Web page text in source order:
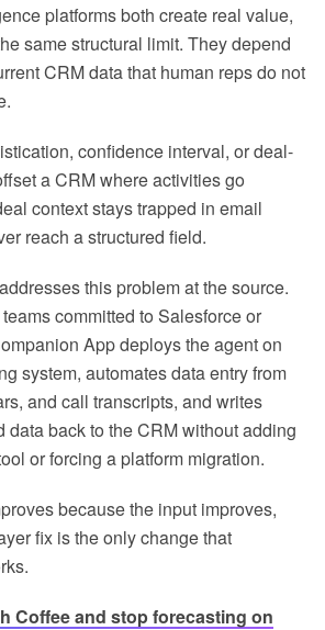
platforms both create real value,
same structural limit. They depend
CRM data that human reps do not
confidence interval, or deal-
a CRM where activities go
context stays trapped in email
reach a structured field.
this problem at the source.
committed to Salesforce or
App deploys the agent on
system, automates data entry from
and call transcripts, and writes
data back to the CRM without adding
or forcing a platform migration.
because the input improves,
fix is the only change that
Coffee and stop forecasting on